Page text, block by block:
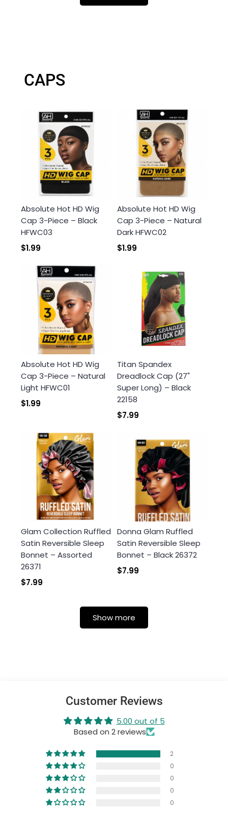
CAPS
Absolute Hot HD Wig
Cap 3-Piece – Black
HFWC03
$1.99
Absolute Hot HD Wig
Cap 3-Piece – Natural
Dark HFWC02
$1.99
Absolute Hot HD Wig
Cap 3-Piece – Natural
Light HFWC01
$1.99
Titan Spandex
Dreadlock Cap (27"
Super Long) – Black
22158
$7.99
Glam Collection Ruffled
Satin Reversible Sleep
Bonnet – Assorted
26371
$7.99
Donna Glam Ruffled
Satin Reversible Sleep
Bonnet – Black 26372
$7.99
Show more
Customer Reviews
5.00 out of 5
Based on 2 reviews
2
0
0
0
0